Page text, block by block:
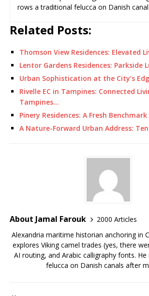
rows a traditional felucca on Danish
Related Posts:
Thomson View Residences: Elevated
Lentor Gardens Residences: Parkside
Urban Sophistication at the City’s
Rivelle EC in Tampines: Connected
Tampines…
Pinery Residences: A Fresh
A Nature-Forward Urban Address:
About Jamal Farouk
2000 Articles
Alexandria maritime historian anchoring in
explores Viking camel trades (yes, there
AI routing, and Arabic calligraphy fonts.
felucca on Danish canals after